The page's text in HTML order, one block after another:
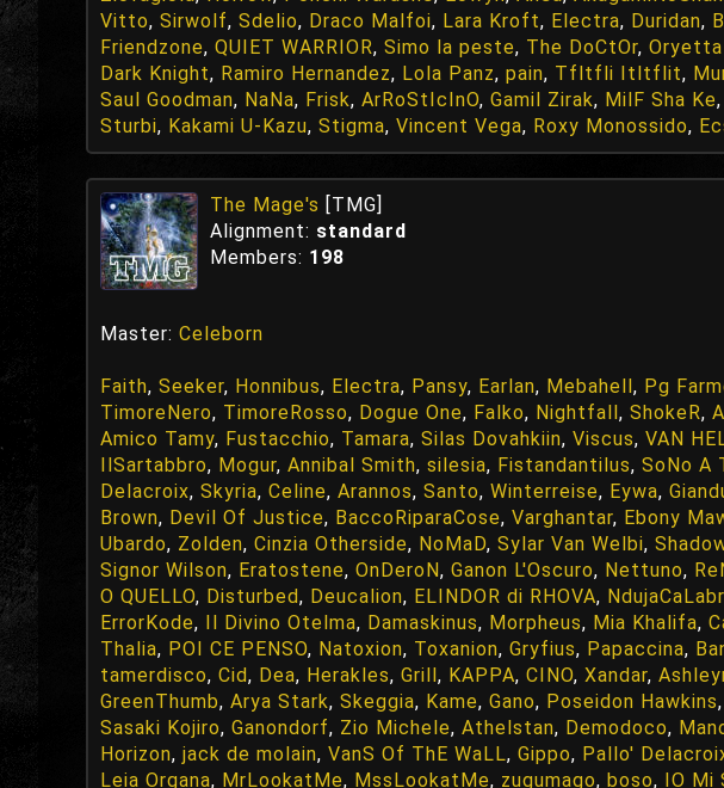
Vitto, Sirwolf, Sdelio, Draco Malfoi, Lara Kroft, Electra, Duridan,
Friendzone, QUIET WARRIOR, Simo la peste, The DoCtOr,
Dark Knight, Ramiro Hernandez, Lola Panz, pain, Tfltfli Itltflit,
Saul Goodman, NaNa, Frisk, ArRoStIcInO, Gamil Zirak, MilF Sha Ke,
Sturbi, Kakami U-Kazu, Stigma, Vincent Vega, Roxy Monossido,
The Mage's [TMG]
Alignment: standard
Members: 198
Master: Celeborn
Faith, Seeker, Honnibus, Electra, Pansy, Earlan, Mebahell, Pg
TimoreNero, TimoreRosso, Dogue One, Falko, Nightfall, ShokeR,
Amico Tamy, Fustacchio, Tamara, Silas Dovahkiin, Viscus, VAN
IlSartabbro, Mogur, Annibal Smith, silesia, Fistandantilus, SoNo A
Delacroix, Skyria, Celine, Arannos, Santo, Winterreise, Eywa,
Brown, Devil Of Justice, BaccoRiparaCose, Varghantar, Ebony
Ubardo, Zolden, Cinzia Otherside, NoMaD, Sylar Van Welbi,
Signor Wilson, Eratostene, OnDeroN, Ganon L'Oscuro, Nettuno,
O QUELLO, Disturbed, Deucalion, ELINDOR di RHOVA,
ErrorKode, Il Divino Otelma, Damaskinus, Morpheus, Mia Khalifa,
Thalia, POI CE PENSO, Natoxion, Toxanion, Gryfius, Papaccina,
tamerdisco, Cid, Dea, Herakles, Grill, KAPPA, CINO, Xandar,
GreenThumb, Arya Stark, Skeggia, Kame, Gano, Poseidon Hawkins,
Sasaki Kojiro, Ganondorf, Zio Michele, Athelstan, Demodoco,
Horizon, jack de molain, VanS Of ThE WaLL, Gippo, Pallo'
Leia Organa, MrLookatMe, MssLookatMe, zugumago, boso, IO Mi